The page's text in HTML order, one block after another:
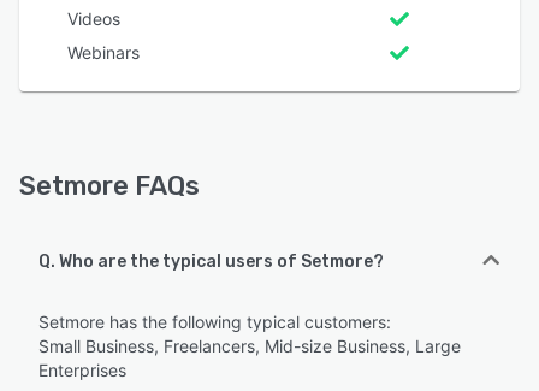
Videos
Webinars
Setmore FAQs
Q. Who are the typical users of Setmore?
Setmore has the following typical customers:
Small Business, Freelancers, Mid-size Business, Large
Enterprises